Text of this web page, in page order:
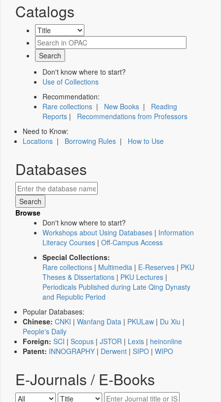
Catalogs
Don't know where to start?
Use of Collections
Recommendation:
Rare collections | New Books | Reading
Reports | Recommendations from Professors
Need to Know:
Locations | Borrowing Rules | How to Use
Databases
Browse
Don't know where to start?
Workshops about Using Databases | Information
Literacy Courses | Off-Campus Access
Special Collections:
Rare collections | Multimedia | E-Reserves | PKU
Theses & Dissertations | PKU Lectures |
Periodicals Published during Late Qing Dynasty
and Republic Period
Popular Databases:
Chinese: CNKI | Wanfang Data | PKULaw | Du Xiu |
People's Daily
Foreign: SCI | Scopus | JSTOR | Lexis | heinonline
Patent: INNOGRAPHY | Derwent | SIPO | WIPO
E-Journals / E-Books